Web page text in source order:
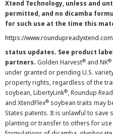
Xtend Technology, unless and
permitted, and no dicamba
for such use at the time this
https://
status updates. See product
partners. Golden Harvest® and NK®
under granted or pending U.S.
property rights, regardless of the
soybean, LibertyLink®, Roundup
and XtendFlex® soybean traits may
States patents. It is unlawful to
planting or transfer to others for use